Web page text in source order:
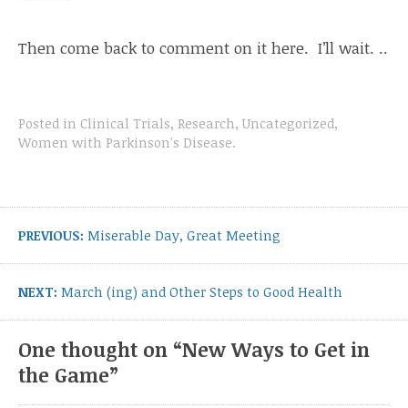
Then come back to comment on it here. I’ll wait. ..
Posted in Clinical Trials, Research, Uncategorized,
Women with Parkinson's Disease.
navigation
PREVIOUS: Previous
Miserable Day, Great Meeting
NEXT: Next
March (ing) and Other Steps to Good Health
One thought on “New Ways to Get in
the Game”